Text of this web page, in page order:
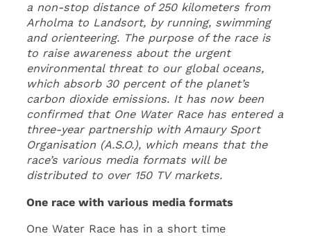
a non-stop distance of 250 kilometers from
Arholma to Landsort, by running, swimming
and orienteering. The purpose of the race is
to raise awareness about the urgent
environmental threat to our global oceans,
which absorb 30 percent of the planet’s
carbon dioxide emissions. It has now been
confirmed that One Water Race has entered a
three-year partnership with Amaury Sport
Organisation (A.S.O.), which means that the
race’s various media formats will be
distributed to over 150 TV markets.
One race with various media formats
One Water Race has in a short time